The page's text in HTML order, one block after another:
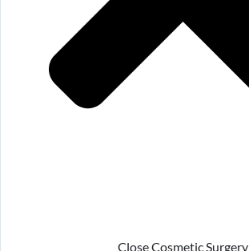
Close Cosmetic Surgery